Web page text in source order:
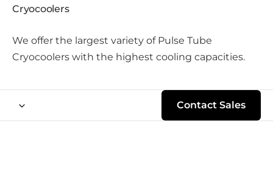
Cryocoolers
We offer the largest variety of Pulse Tube
Cryocoolers with the highest cooling capacities.
Contact Sales